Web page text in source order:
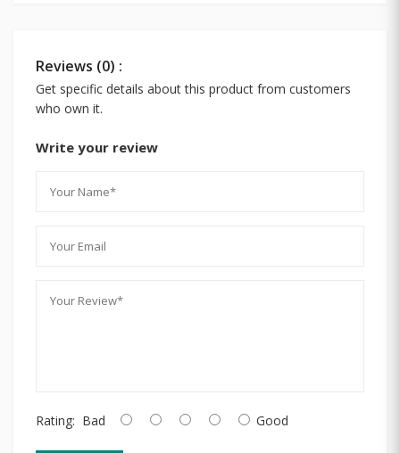
Reviews (0) :
Get specific details about this product from customers
who own it.
Write your review
Rating: Bad Good